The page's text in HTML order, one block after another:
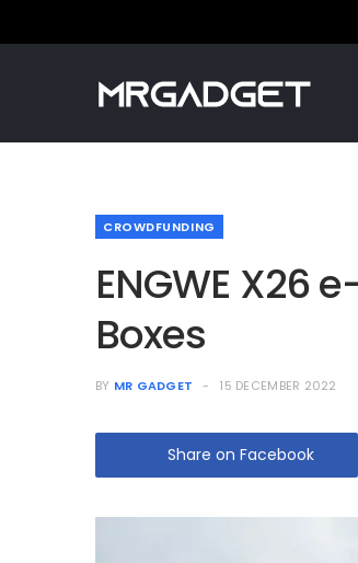
CROWDFUNDING
ENGWE X26
Boxes
BY MR GADGET 15 DECEMBER 2022
Share on Facebook